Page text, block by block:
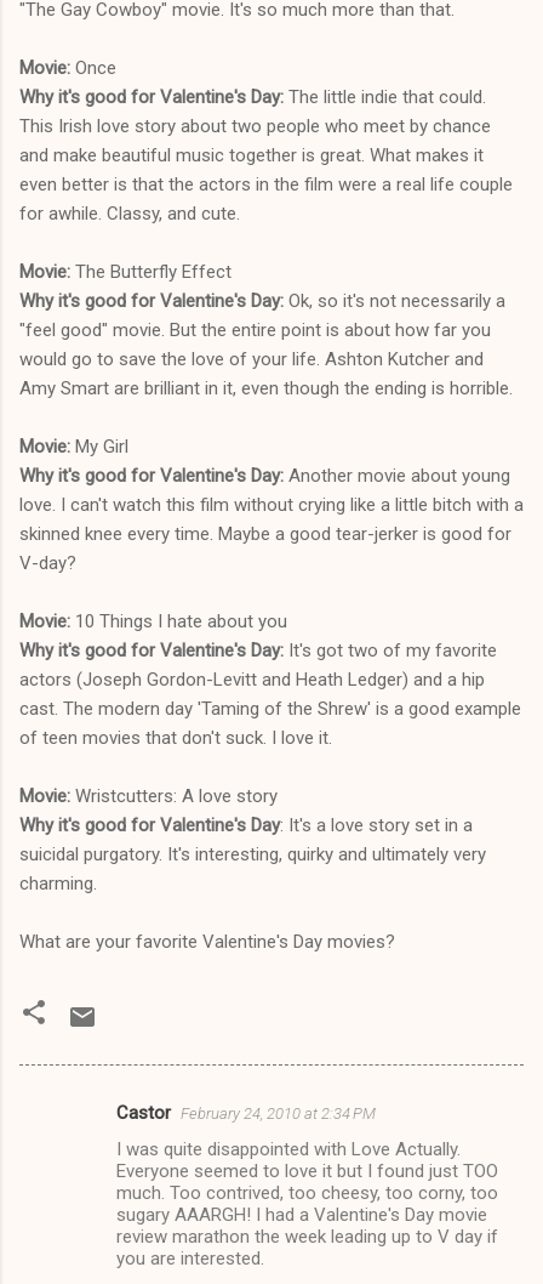
"The Gay Cowboy" movie. It's so much more than that.
Movie: Once
Why it's good for Valentine's Day: The little indie that could.
This Irish love story about two people who meet by chance
and make beautiful music together is great. What makes it
even better is that the actors in the film were a real life couple
for awhile. Classy, and cute.
Movie: The Butterfly Effect
Why it's good for Valentine's Day: Ok, so it's not necessarily a
"feel good" movie. But the entire point is about how far you
would go to save the love of your life. Ashton Kutcher and
Amy Smart are brilliant in it, even though the ending is horrible.
Movie: My Girl
Why it's good for Valentine's Day: Another movie about young
love. I can't watch this film without crying like a little bitch with a
skinned knee every time. Maybe a good tear-jerker is good for
V-day?
Movie: 10 Things I hate about you
Why it's good for Valentine's Day: It's got two of my favorite
actors (Joseph Gordon-Levitt and Heath Ledger) and a hip
cast. The modern day 'Taming of the Shrew' is a good example
of teen movies that don't suck. I love it.
Movie: Wristcutters: A love story
Why it's good for Valentine's Day: It's a love story set in a
suicidal purgatory. It's interesting, quirky and ultimately very
charming.
What are your favorite Valentine's Day movies?
Castor February 24, 2010 at 2:34 PM
I was quite disappointed with Love Actually.
Everyone seemed to love it but I found just TOO
much. Too contrived, too cheesy, too corny, too
sugary AAARGH! I had a Valentine's Day movie
review marathon the week leading up to V day if
you are interested.